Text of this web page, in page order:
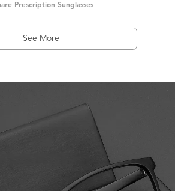
Prescription Sunglasses
See More